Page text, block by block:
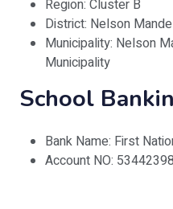
Region: Cluster B
District: Nelson
Municipality: Nelson
Municipality
School
Bank Name: First
Account NO: